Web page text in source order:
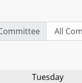
Tuesday